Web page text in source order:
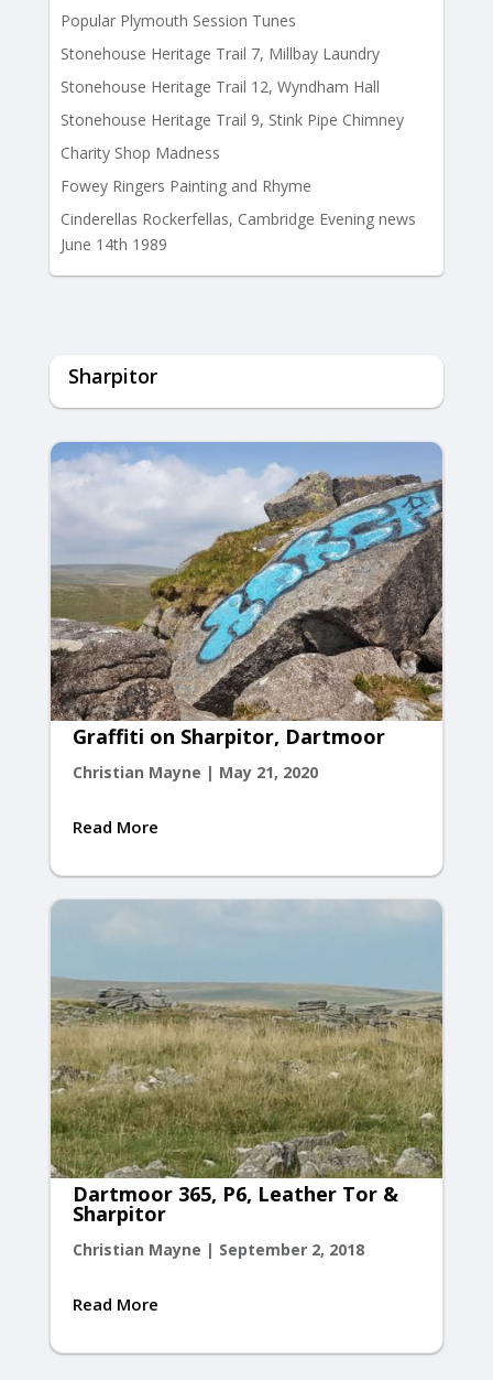
Popular Plymouth Session Tunes
Stonehouse Heritage Trail 7, Millbay Laundry
Stonehouse Heritage Trail 12, Wyndham Hall
Stonehouse Heritage Trail 9, Stink Pipe Chimney
Charity Shop Madness
Fowey Ringers Painting and Rhyme
Cinderellas Rockerfellas, Cambridge Evening news
June 14th 1989
Sharpitor
Graffiti on Sharpitor, Dartmoor
Christian Mayne | May 21, 2020
Read More
Dartmoor 365, P6, Leather Tor &
Sharpitor
Christian Mayne | September 2, 2018
Read More